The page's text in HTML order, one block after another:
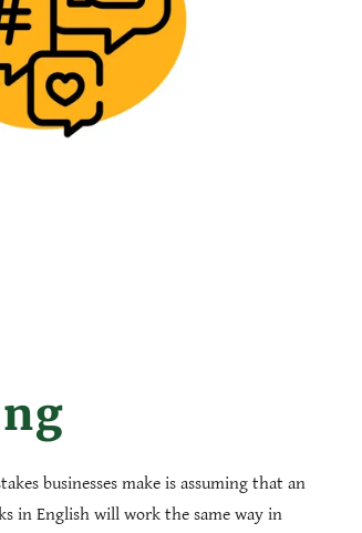
businesses make is assuming that an
in English will work the same way in